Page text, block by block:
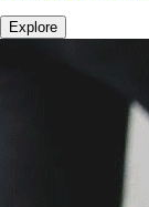
Explore